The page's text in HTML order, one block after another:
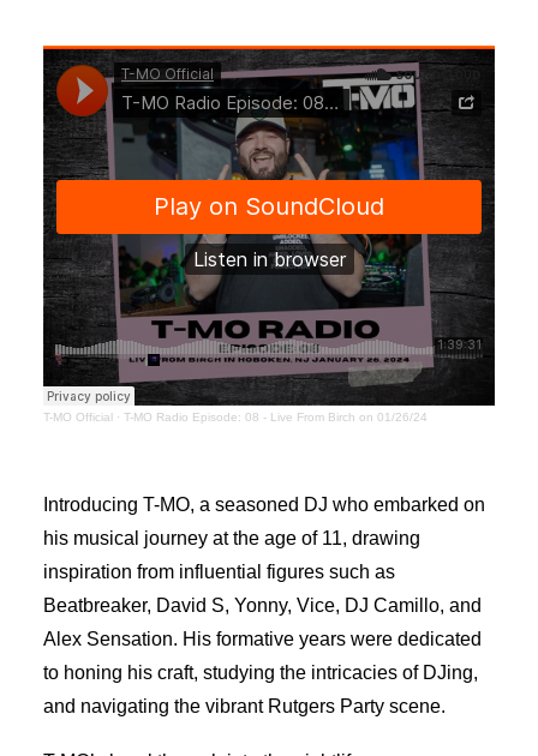
T-MO Official · T-MO Radio Episode: 08 - Live From Birch on 01/26/24
Introducing T-MO, a seasoned DJ who embarked on
his musical journey at the age of 11, drawing
inspiration from influential figures such as
Beatbreaker, David S, Yonny, Vice, DJ Camillo, and
Alex Sensation. His formative years were dedicated
to honing his craft, studying the intricacies of DJing,
and navigating the vibrant Rutgers Party scene.